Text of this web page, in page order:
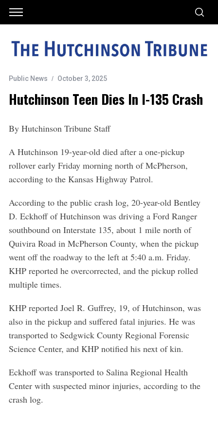
Public News October 3, 2025
Hutchinson Teen Dies In I-135 Crash
By Hutchinson Tribune Staff
A Hutchinson 19-year-old died after a one-pickup
rollover early Friday morning north of McPherson,
according to the Kansas Highway Patrol.
According to the public crash log, 20-year-old Bentley
D. Eckhoff of Hutchinson was driving a Ford Ranger
southbound on Interstate 135, about 1 mile north of
Quivira Road in McPherson County, when the pickup
went off the roadway to the left at 5:40 a.m. Friday.
KHP reported he overcorrected, and the pickup rolled
multiple times.
KHP reported Joel R. Guffrey, 19, of Hutchinson, was
also in the pickup and suffered fatal injuries. He was
transported to Sedgwick County Regional Forensic
Science Center, and KHP notified his next of kin.
Eckhoff was transported to Salina Regional Health
Center with suspected minor injuries, according to the
crash log.